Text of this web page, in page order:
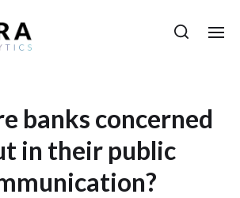
banks concerned
in their public